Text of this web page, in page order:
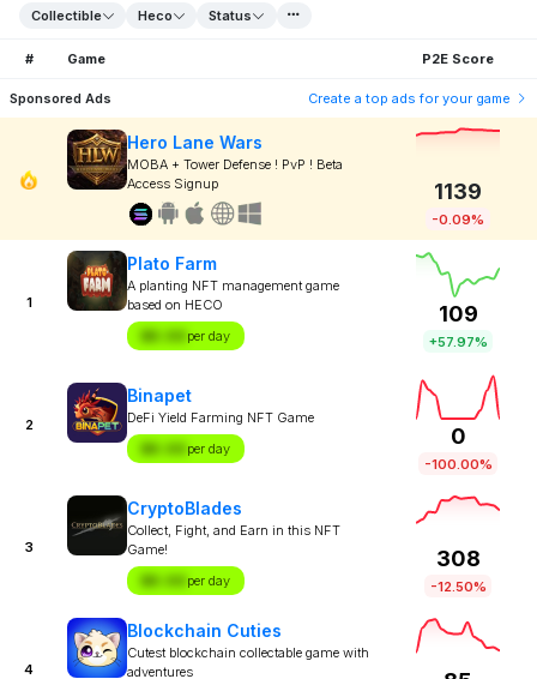
Collectible Heco Status
# Game P2E Score
Sponsored Ads Create a top ads for your game
Hero Lane Wars
MOBA + Tower Defense ! PvP ! Beta
Access Signup
1139
-0.09%
1
Plato Farm
A planting NFT management game
based on HECO
$X.XX per day
109
+57.97%
2
Binapet
DeFi Yield Farming NFT Game
$X.XX per day
0
-100.00%
3
CryptoBlades
Collect, Fight, and Earn in this NFT
Game!
$X.XX per day
308
-12.50%
4
Blockchain Cuties
Cutest blockchain collectable game with
adventures